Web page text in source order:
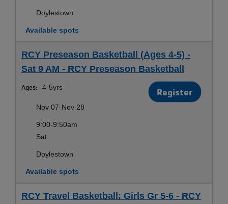
Doylestown
Available spots
RCY Preseason Basketball (Ages 4-5) -
Sat 9 AM - RCY Preseason Basketball
Ages: 4-5yrs Register
Nov 07-Nov 28
9:00-9:50am
Sat
Doylestown
Available spots
RCY Travel Basketball: Girls Gr 5-6 - RCY